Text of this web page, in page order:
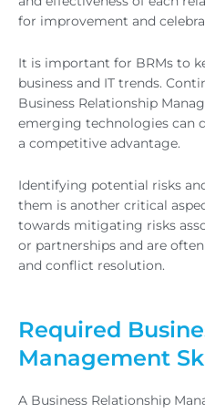
for improvement and
It is important for BRMs to
business and IT trends.
Business Relationship
emerging technologies can
a competitive advantage.
Identifying potential risks
them is another critical
towards mitigating risks
or partnerships and are
and conflict resolution.
Required
Management
A Business Relationship